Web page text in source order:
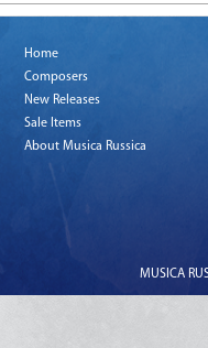
Home
Composers
New Releases
Sale Items
About Musica Russica
MUSICA